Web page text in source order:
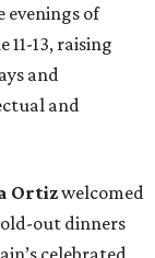
evenings of
13, raising
and
and
Ortizwelcomed
out dinners
celebrated